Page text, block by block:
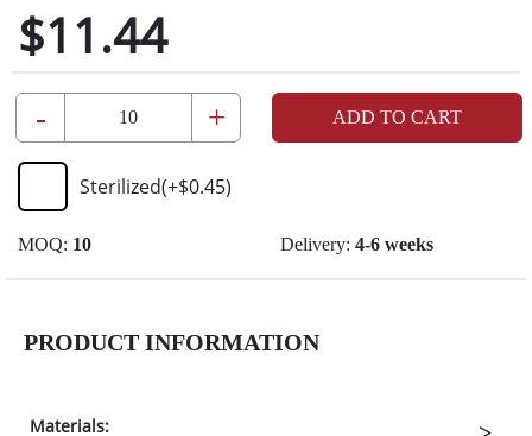
$11.44
- + ADD TO CART
Sterilized(+$0.45)
MOQ: 10 Delivery: 4-6 weeks
PRODUCT INFORMATION
Materials: